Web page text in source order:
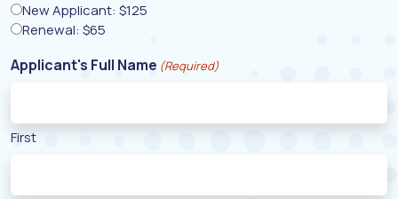
New Applicant: $125
Renewal: $65
Applicant's Full Name (Required)
First